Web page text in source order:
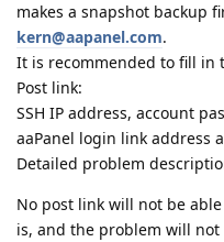
makes a snapshot backup
kern@aapanel.com.
It is recommended to fill in
Post link:
SSH IP address, account
aaPanel login link address
Detailed problem
No post link will not be
is, and the problem will not